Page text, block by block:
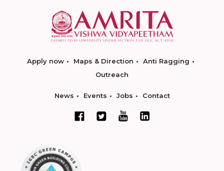
Apply now Maps & Direction
Anti Ragging
Outreach
News Events Jobs Contact